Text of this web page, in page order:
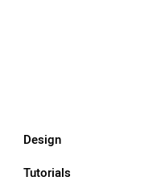
Design
Tutorials